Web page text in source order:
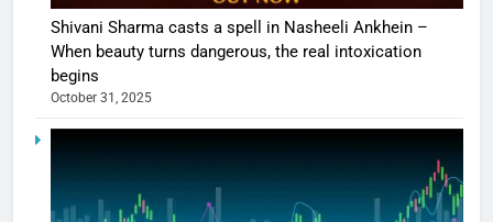
Shivani Sharma casts a spell in Nasheeli Ankhein –
When beauty turns dangerous, the real intoxication
begins
October 31, 2025